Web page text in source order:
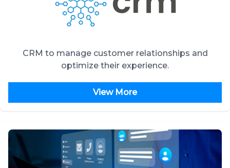
CRM to manage customer relationships and
optimize their experience.
View More